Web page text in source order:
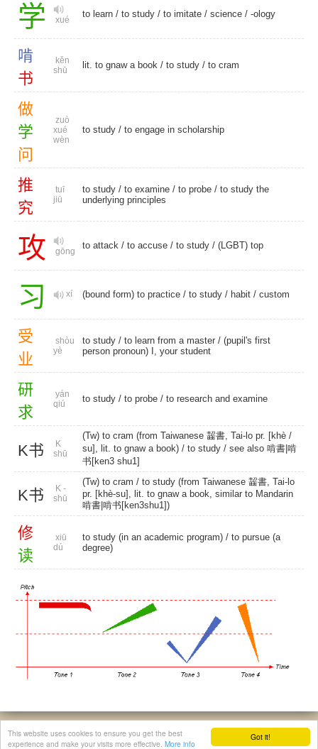
Got it!
This website uses cookies to ensure you get the best
experience and make your visits more effective. More info
学 xué
to learn / to study / to imitate / science / -ology
啃
书
kěn
shū
lit. to gnaw a book / to study / to cram
做
学
问
zuò
xué
wèn
to study / to engage in scholarship
推
究
tuī
jiū
to study / to examine / to probe / to study the
underlying principles
攻 gōng
to attack / to accuse / to study / (LGBT) top
习 xí (bound form) to practice / to study / habit / custom
受
业
shòu
yè
to study / to learn from a master / (pupil's first
person pronoun) I, your student
研
求
yán
qiú
to study / to probe / to research and examine
K书
K
shū
(Tw) to cram (from Taiwanese 齧書, Tai-lo pr. [khè /
su], lit. to gnaw a book) / to study / see also 啃書|啃
书[ken3 shu1]
K书
K -
shū
(Tw) to cram / to study (from Taiwanese 齧書, Tai-lo
pr. [khè-su], lit. to gnaw a book, similar to Mandarin
啃書|啃书[ken3shu1])
修
读
xiū
dú
to study (in an academic program) / to pursue (a
degree)
© 2026, Chinese Gratis - david.houstin(at)gmail.com
Privacy & Cookies Policy | Legal Notice About This Website